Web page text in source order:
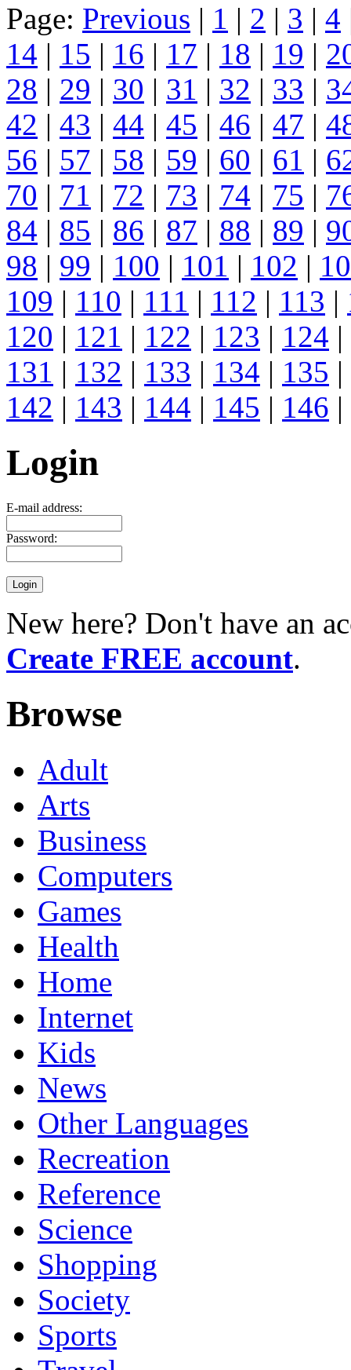
Page: Previous | 1 | 2 | 3 | 4
14 | 15 | 16 | 17 | 18 | 19 |
28 | 29 | 30 | 31 | 32 | 33 |
42 | 43 | 44 | 45 | 46 | 47 |
56 | 57 | 58 | 59 | 60 | 61 |
70 | 71 | 72 | 73 | 74 | 75 |
84 | 85 | 86 | 87 | 88 | 89 |
98 | 99 | 100 | 101 | 102 |
109 | 110 | 111 | 112 | 113 |
120 | 121 | 122 | 123 | 124 |
131 | 132 | 133 | 134 | 135 |
142 | 143 | 144 | 145 | 146 |
Login
E-mail address:
Password:
New here? Don't have an
Create FREE account.
Browse
Adult
Arts
Business
Computers
Games
Health
Home
Internet
Kids
News
Other Languages
Recreation
Reference
Science
Shopping
Society
Sports